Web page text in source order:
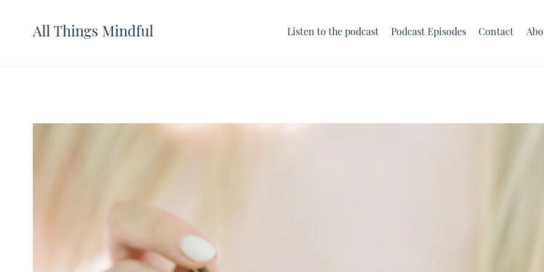
All Things Mindful Listen to the podcast Podcast Episodes Contact